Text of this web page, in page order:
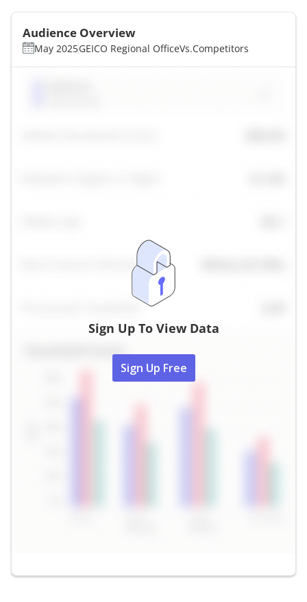
Audience Overview
May 2025GEICO Regional OfficeVs.Competitors
Sign Up To View Data
Sign Up Free